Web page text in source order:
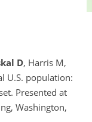
D, Harris M,
U.S. population:
Presented at
Washington,